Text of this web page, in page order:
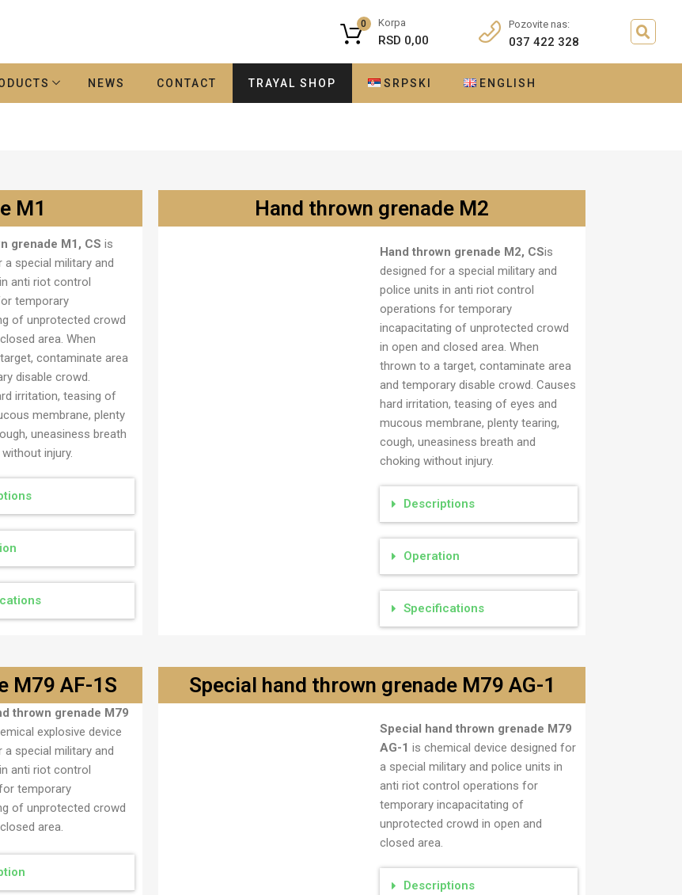
Korpa
RSD 0,00
0 Pozovite nas:
037 422 328
NEWS CONTACT TRAYAL SHOP SRPSKI ENGLISH
M1 Hand thrown grenade M2
grenade M1, CS is
a special military and
anti riot control
temporary
of unprotected crowd
area. When
contaminate area
disable crowd.
irritation, teasing of
membrane, plenty
uneasiness breath
injury.
Hand thrown grenade M2, CSis
designed for a special military and
police units in anti riot control
operations for temporary
incapacitating of unprotected crowd
in open and closed area. When
thrown to a target, contaminate area
and temporary disable crowd. Causes
hard irritation, teasing of eyes and
mucous membrane, plenty tearing,
cough, uneasiness breath and
choking without injury.
Descriptions
Operation
Specifications
M79 AF-1S Special hand thrown grenade M79 AG-1
thrown grenade M79
explosive device
a special military and
anti riot control
temporary
of unprotected crowd
area.
Special hand thrown grenade M79
AG-1 is chemical device designed for
a special military and police units in
anti riot control operations for
temporary incapacitating of
unprotected crowd in open and
closed area.
Descriptions